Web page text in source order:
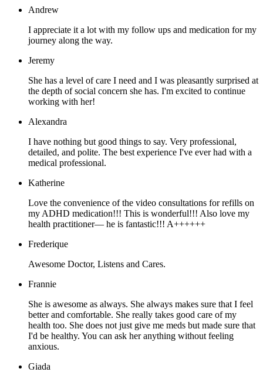
Andrew
I appreciate it a lot with my follow ups and medication for my
journey along the way.
Jeremy
She has a level of care I need and I was pleasantly surprised at
the depth of social concern she has. I'm excited to continue
working with her!
Alexandra
I have nothing but good things to say. Very professional,
detailed, and polite. The best experience I've ever had with a
medical professional.
Katherine
Love the convenience of the video consultations for refills on
my ADHD medication!!! This is wonderful!!! Also love my
health practitioner— he is fantastic!!! A++++++
Frederique
Awesome Doctor, Listens and Cares.
Frannie
She is awesome as always. She always makes sure that I feel
better and comfortable. She really takes good care of my
health too. She does not just give me meds but made sure that
I'd be healthy. You can ask her anything without feeling
anxious.
Giada